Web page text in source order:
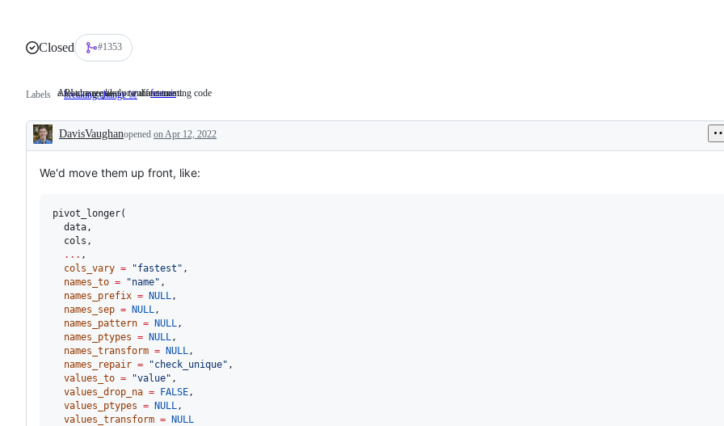
Closed #1353
Labels breaking change ☠️ API
to
affect
existing
code
API change likely to affect existing code
feature a
or
enhancement
a feature request or enhancement
Description
DavisVaughanopened on Apr 12, 2022
We'd move them up front, like:
pivot_longer(
data,
cols ,
... ,
cols_vary = "fastest " ,
names_to = "name" ,
names_prefix = NULL,
names_sep = NULL,
names_pattern = NULL,
names_ptypes = NULL,
names_transform = NULL,
names_repair = "check_unique" ,
values_to = "value" ,
values_drop_na = FALSE,
values_ptypes = NULL,
values_transform = NULL